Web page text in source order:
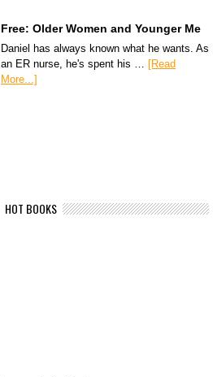
Free: Older Women and Younger Me
Daniel has always known what he wants. As
an ER nurse, he's spent his … [Read
More...]
HOT BOOKS